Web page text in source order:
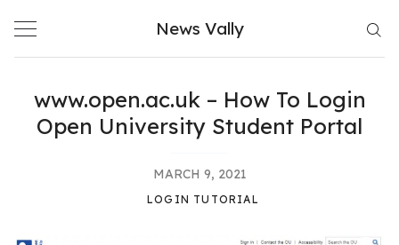
News Vally
www.open.ac.uk – How To Login
Open University Student Portal
MARCH 9, 2021
LOGIN TUTORIAL